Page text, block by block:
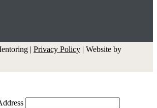
| Privacy Policy | Website by